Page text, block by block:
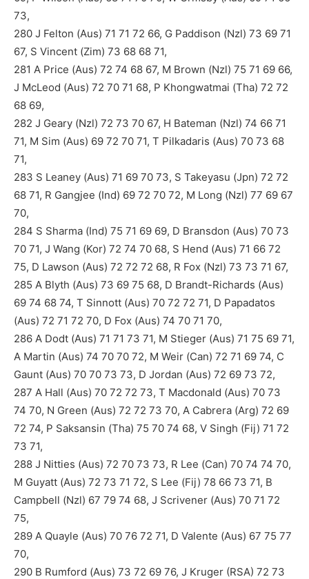
73,
280 J Felton (Aus) 71 71 72 66, G Paddison (Nzl) 73 69 71
67, S Vincent (Zim) 73 68 68 71,
281 A Price (Aus) 72 74 68 67, M Brown (Nzl) 75 71 69 66,
J McLeod (Aus) 72 70 71 68, P Khongwatmai (Tha) 72 72
68 69,
282 J Geary (Nzl) 72 73 70 67, H Bateman (Nzl) 74 66 71
71, M Sim (Aus) 69 72 70 71, T Pilkadaris (Aus) 70 73 68
71,
283 S Leaney (Aus) 71 69 70 73, S Takeyasu (Jpn) 72 72
68 71, R Gangjee (Ind) 69 72 70 72, M Long (Nzl) 77 69 67
70,
284 S Sharma (Ind) 75 71 69 69, D Bransdon (Aus) 70 73
70 71, J Wang (Kor) 72 74 70 68, S Hend (Aus) 71 66 72
75, D Lawson (Aus) 72 72 72 68, R Fox (Nzl) 73 73 71 67,
285 A Blyth (Aus) 73 69 75 68, D Brandt-Richards (Aus)
69 74 68 74, T Sinnott (Aus) 70 72 72 71, D Papadatos
(Aus) 72 71 72 70, D Fox (Aus) 74 70 71 70,
286 A Dodt (Aus) 71 71 73 71, M Stieger (Aus) 71 75 69 71,
A Martin (Aus) 74 70 70 72, M Weir (Can) 72 71 69 74, C
Gaunt (Aus) 70 70 73 73, D Jordan (Aus) 72 69 73 72,
287 A Hall (Aus) 70 72 72 73, T Macdonald (Aus) 70 73
74 70, N Green (Aus) 72 72 73 70, A Cabrera (Arg) 72 69
72 74, P Saksansin (Tha) 75 70 74 68, V Singh (Fij) 71 72
73 71,
288 J Nitties (Aus) 72 70 73 73, R Lee (Can) 70 74 74 70,
M Guyatt (Aus) 72 73 71 72, S Lee (Fij) 78 66 73 71, B
Campbell (Nzl) 67 79 74 68, J Scrivener (Aus) 70 71 72
75,
289 A Quayle (Aus) 70 76 72 71, D Valente (Aus) 67 75 77
70,
290 B Rumford (Aus) 73 72 69 76, J Kruger (RSA) 72 73